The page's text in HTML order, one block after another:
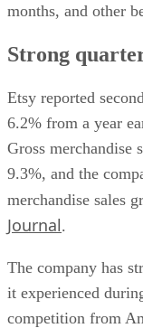
months, and other
Strong
Etsy reported
6.2% from a year
Gross merchandise
9.3%, and the
merchandise sales
Journal.
The company has
it experienced
competition from